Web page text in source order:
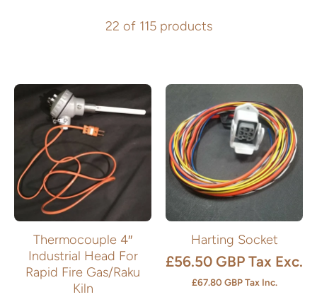
22 of 115 products
Thermocouple 4″
Industrial Head For
Rapid Fire Gas/Raku
Kiln
Harting Socket
£56.50 GBP Tax Exc.
£67.80 GBP Tax Inc.